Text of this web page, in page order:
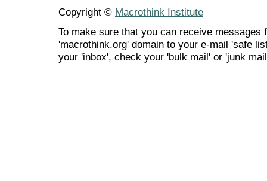
Copyright © Macrothink Institute
To make sure that you can receive messages
'macrothink.org' domain to your e-mail 'safe
your 'inbox', check your 'bulk mail' or 'junk